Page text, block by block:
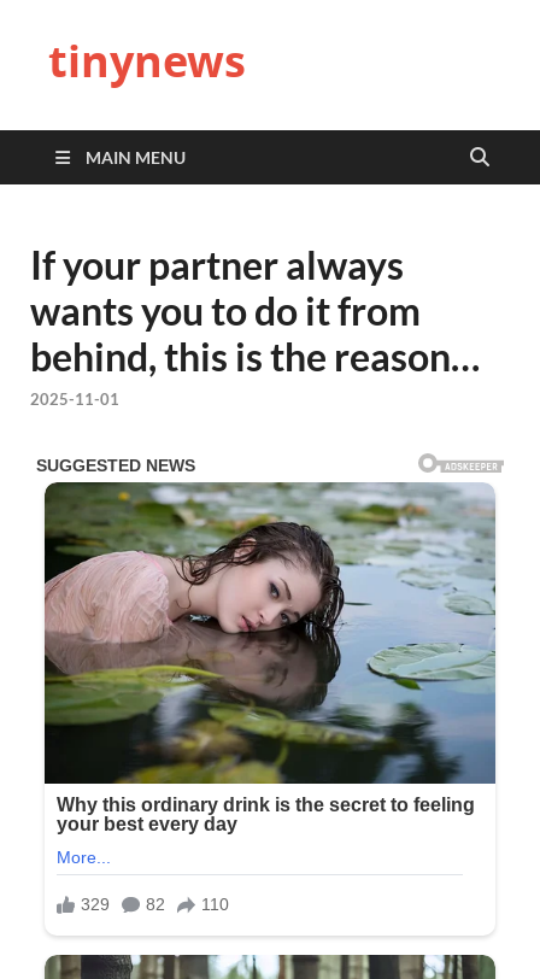
tinynews
MAIN MENU
If your partner always
wants you to do it from
behind, this is the reason…
2025-11-01